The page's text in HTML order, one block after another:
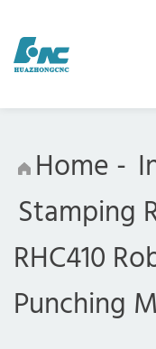
Home-
Stamping
RHC410
Punching